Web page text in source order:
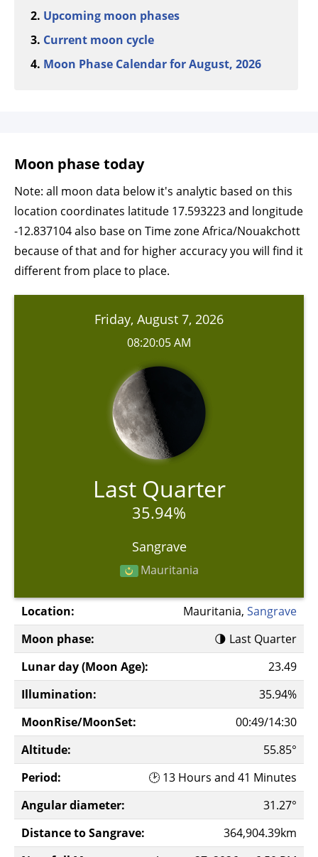
Upcoming moon phases
Current moon cycle
Moon Phase Calendar for August, 2026
Moon phase today
Note: all moon data below it's analytic based on this
location coordinates latitude 17.593223 and longitude
-12.837104 also base on Time zone Africa/Nouakchott
because of that and for higher accuracy you will find it
different from place to place.
Friday, August 7, 2026
08:20:05 AM
Last Quarter
35.94%
Sangrave
Mauritania
Location: Mauritania, Sangrave
Moon phase:
🌗 Last Quarter
Lunar day (Moon Age):
23.49
Illumination:
35.94%
MoonRise/MoonSet:
00:49/14:30
Altitude:
55.85°
Period:
🕑 13 Hours and 41 Minutes
Angular diameter:
31.27°
Distance to Sangrave:
364,904.39km